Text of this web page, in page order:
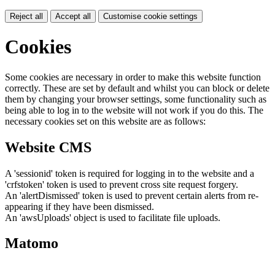
Reject all Accept all Customise cookie settings
Cookies
Some cookies are necessary in order to make this website function
correctly. These are set by default and whilst you can block or delete
them by changing your browser settings, some functionality such as
being able to log in to the website will not work if you do this. The
necessary cookies set on this website are as follows:
Website CMS
A 'sessionid' token is required for logging in to the website and a
'crfstoken' token is used to prevent cross site request forgery.
An 'alertDismissed' token is used to prevent certain alerts from re-
appearing if they have been dismissed.
An 'awsUploads' object is used to facilitate file uploads.
Matomo